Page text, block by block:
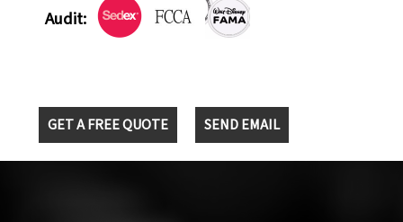
Audit:
GET A FREE QUOTE SEND EMAIL